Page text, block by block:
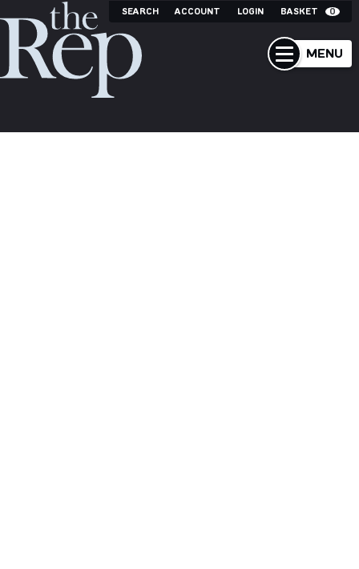
SEARCH ACCOUNT LOGIN BASKET 0
MENU